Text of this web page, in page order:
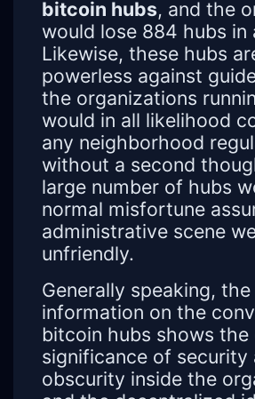
bitcoin hubs, and the
would lose 884 hubs in
Likewise, these hubs
powerless against
the organizations
would in all likelihood
any neighborhood
without a second
large number of hubs
normal misfortune
administrative scene
unfriendly.
Generally speaking, the
information on the
bitcoin hubs shows the
significance of security
obscurity inside the